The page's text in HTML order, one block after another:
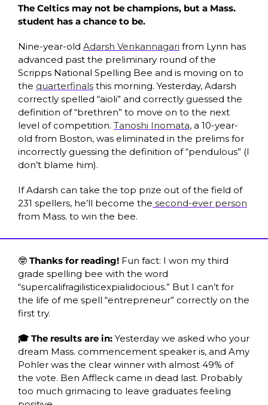
The Celtics may not be champions, but a Mass.
student has a chance to be.
Nine-year-old Adarsh Venkannagari from Lynn has
advanced past the preliminary round of the
Scripps National Spelling Bee and is moving on to
the quarterfinals this morning. Yesterday, Adarsh
correctly spelled “aioli” and correctly guessed the
definition of “brethren” to move on to the next
level of competition. Tanoshi Inomata, a 10-year-
old from Boston, was eliminated in the prelims for
incorrectly guessing the definition of “pendulous” (I
don’t blame him).
If Adarsh can take the top prize out of the field of
231 spellers, he’ll become the second-ever person
from Mass. to win the bee.
🤓 Thanks for reading! Fun fact: I won my third
grade spelling bee with the word
“supercalifragilisticexpialidocious.” But I can’t for
the life of me spell “entrepreneur” correctly on the
first try.
🎓 The results are in: Yesterday we asked who your
dream Mass. commencement speaker is, and Amy
Pohler was the clear winner with almost 49% of
the vote. Ben Affleck came in dead last. Probably
too much grimacing to leave graduates feeling